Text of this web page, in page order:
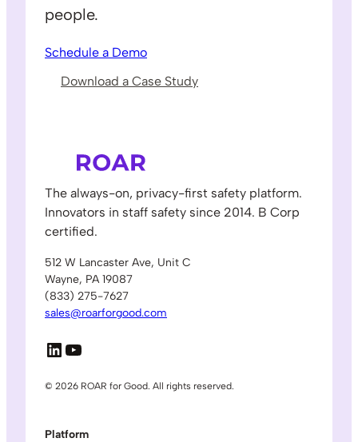
people.
Schedule a Demo
Download a Case Study
The always-on, privacy-first safety platform.
Innovators in staff safety since 2014. B Corp
certified.
512 W Lancaster Ave, Unit C
Wayne, PA 19087
(833) 275-7627
sales@roarforgood.com
LinkedIn
YouTube
© 2026 ROAR for Good. All rights reserved.
Platform